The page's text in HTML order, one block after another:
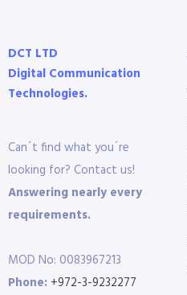
DCT LTD
Digital Communication
Technologies.
Can´t find what you´re
looking for? Contact us!
Answering nearly every
requirements.
MOD No: 0083967213
Phone: +972-3-9232277